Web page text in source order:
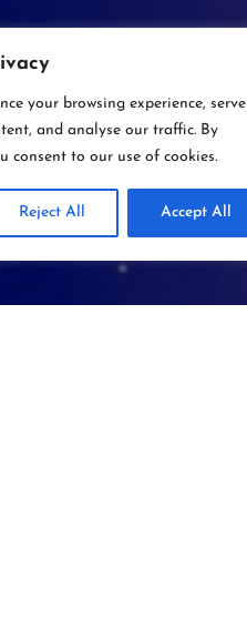
your browsing experience, serve
and analyse our traffic. By
consent to our use of cookies.
Reject All Accept All